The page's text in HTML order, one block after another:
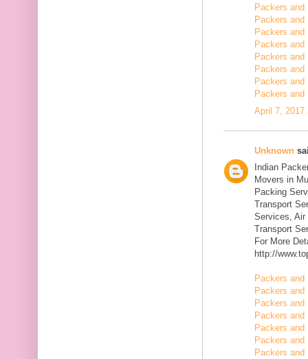
Packers and
Packers
Packers
Packers
Packers and
Packers and
Packers and
Packers and
April 7, 2017
Unknown
Indian
Movers in
Packing
Transport
Services, Air
Transport
For More
http://
Packers
Packers
Packers and
Packers and
Packers
Packers
Packers and